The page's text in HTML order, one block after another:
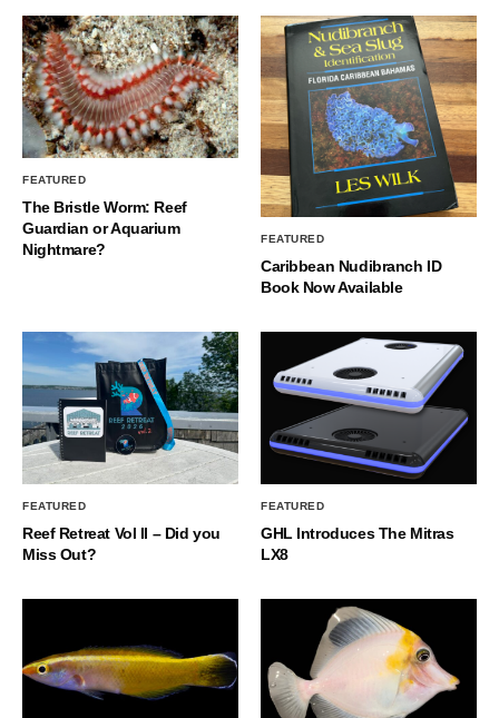
FEATURED
The Bristle Worm: Reef
Guardian or Aquarium
Nightmare?
FEATURED
Caribbean Nudibranch ID
Book Now Available
FEATURED
Reef Retreat Vol II – Did you
Miss Out?
FEATURED
GHL Introduces The Mitras
LX8